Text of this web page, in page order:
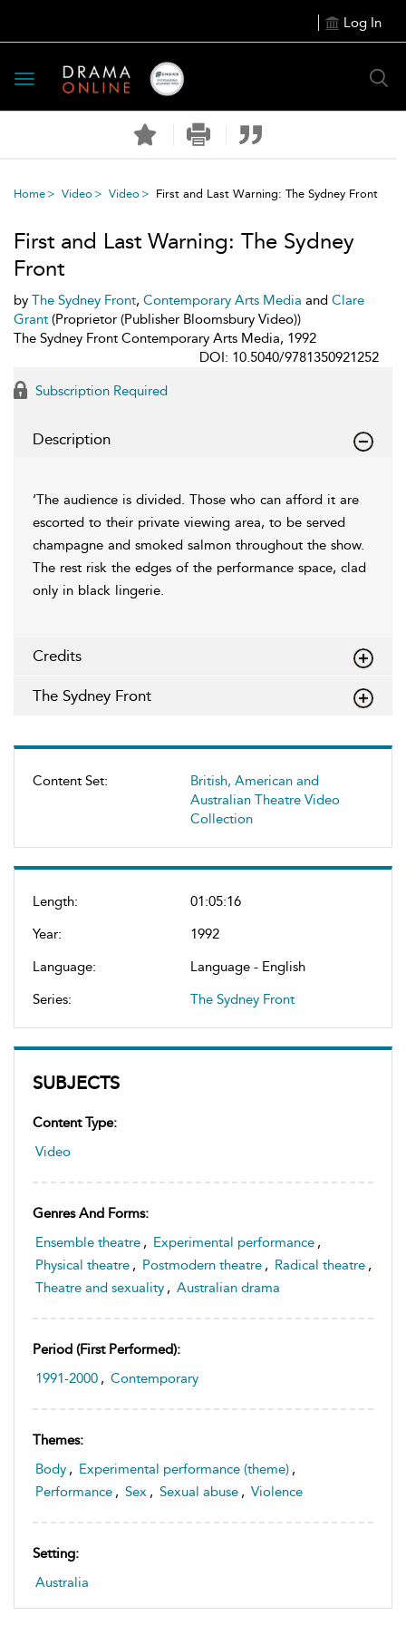
Log In
Toggle
navigation
Home Video Video First and Last Warning: The Sydney Front
Content Set:
British, American and
Australian Theatre Video
Collection
Length:
01:05:16
Year:
1992
Language:
Language - English
Series:
The Sydney Front
SUBJECTS
Content Type:
Video
Genres And Forms:
Ensemble theatre , Experimental performance ,
Physical theatre , Postmodern theatre , Radical theatre ,
Theatre and sexuality , Australian drama
Period (first Performed):
1991-2000 , Contemporary
Themes:
Body , Experimental performance (theme) ,
Performance , Sex , Sexual abuse , Violence
Setting:
Australia
First and Last Warning: The Sydney
Front
by The Sydney Front, Contemporary Arts Media and Clare
Grant (Proprietor (Publisher Bloomsbury Video))
The Sydney Front Contemporary Arts Media, 1992
DOI: 10.5040/9781350921252
Subscription Required
Description
‘The audience is divided. Those who can afford it are
escorted to their private viewing area, to be served
champagne and smoked salmon throughout the show.
The rest risk the edges of the performance space, clad
only in black lingerie.
Credits
The Sydney Front